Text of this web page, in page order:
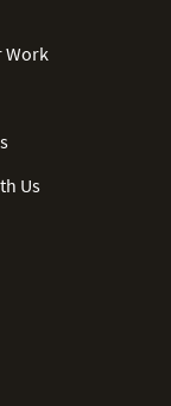
Work
Us